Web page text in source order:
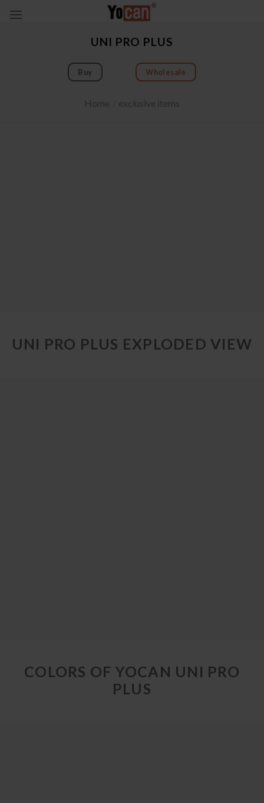
UNI PRO PLUS
Buy Wholesale
Home exclusive items
UNI PRO PLUS EXPLODED VIEW
COLORS OF YOCAN UNI PRO
PLUS